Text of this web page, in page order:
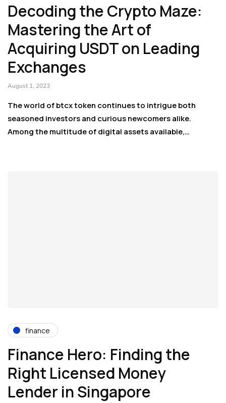
Decoding the Crypto Maze:
Mastering the Art of
Acquiring USDT on Leading
Exchanges
August 1, 2023
The world of btcx token continues to intrigue both
seasoned investors and curious newcomers alike.
Among the multitude of digital assets available,…
finance
Finance Hero: Finding the
Right Licensed Money
Lender in Singapore